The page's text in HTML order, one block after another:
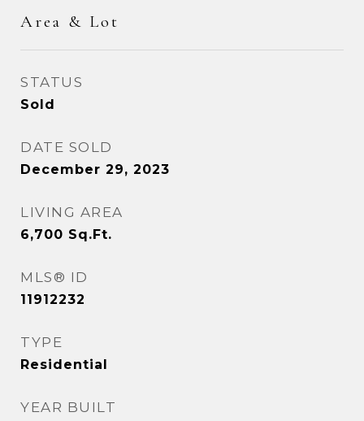
Area & Lot
STATUS
Sold
DATE SOLD
December 29, 2023
LIVING AREA
6,700 Sq.Ft.
MLS® ID
11912232
TYPE
Residential
YEAR BUILT